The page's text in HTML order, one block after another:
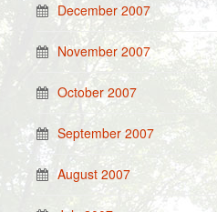
December 2007
November 2007
October 2007
September 2007
August 2007